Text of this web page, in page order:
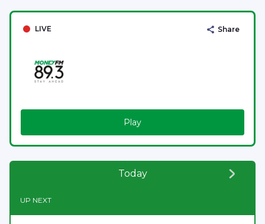
LIVE Share
Play
Today
UP NEXT